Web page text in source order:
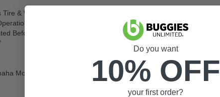
& Wheel Package (Tire is approx. 23” OD)
(Recommended Inflation Can Be Found on Sidewall of Tire)
Before Shipping, Free of Charge
Models)
Do you want
10% OFF
your first order?